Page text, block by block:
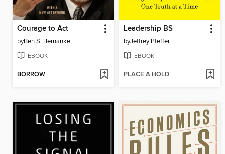
Courage to Act
byBen S. Bernanke
EBOOK
BORROW
Leadership BS
byJeffrey Pfeffer
EBOOK
PLACE A HOLD